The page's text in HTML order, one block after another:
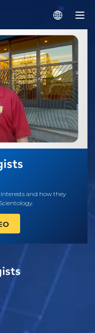
and how they